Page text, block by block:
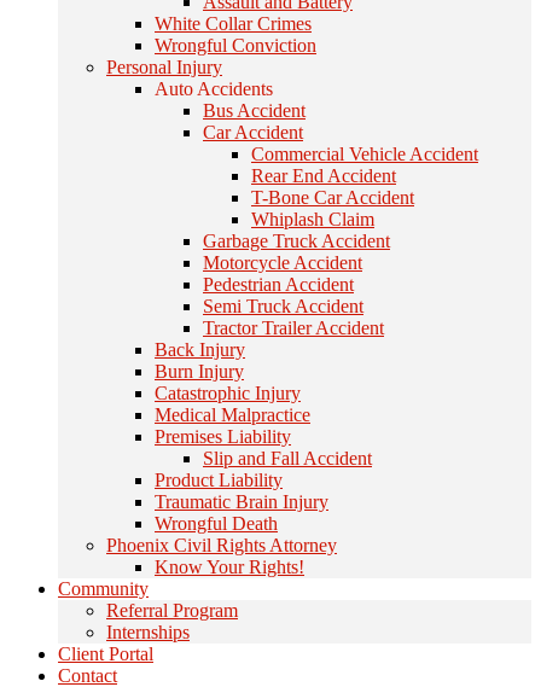
White Collar Crimes
Wrongful Conviction
Personal Injury
Auto Accidents
Bus Accident
Car Accident
Commercial Vehicle Accident
Rear End Accident
T-Bone Car Accident
Whiplash Claim
Garbage Truck Accident
Motorcycle Accident
Pedestrian Accident
Semi Truck Accident
Tractor Trailer Accident
Back Injury
Burn Injury
Catastrophic Injury
Medical Malpractice
Premises Liability
Slip and Fall Accident
Product Liability
Traumatic Brain Injury
Wrongful Death
Phoenix Civil Rights Attorney
Know Your Rights!
Community
Referral Program
Internships
Client Portal
Contact